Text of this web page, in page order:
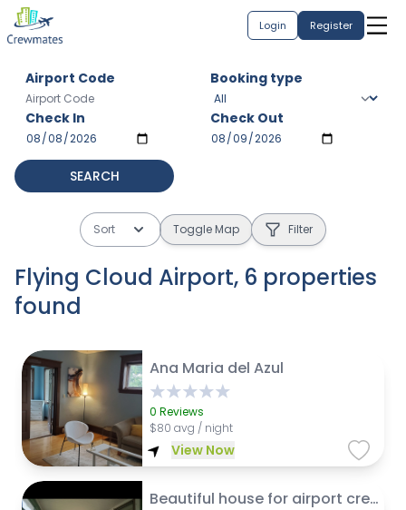
Login Register
Airport Code Booking type
Check In Check Out
SEARCH
Sort Toggle Map Filter
Flying Cloud Airport, 6 properties
found
Ana Maria del Azul
0 Reviews
$80 avg / night
View Now
Beautiful house for airport crew to share 3 stops on light rail from airport